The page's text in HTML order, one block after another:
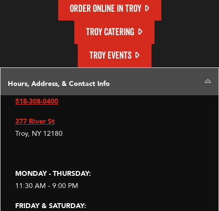
ORDER ONLINE IN TROY
TROY CATERING
TROY EVENTS
Hours, Address, & Contact Info
518-308-0400
377 River St
Troy, NY 12180
MONDAY - THURSDAY:
11:30 AM - 9:00 PM
FRIDAY & SATURDAY: